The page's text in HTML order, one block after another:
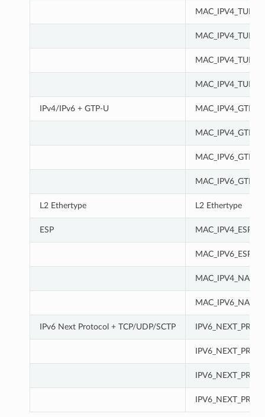
IPv4/IPv6 + GTP-U MAC_IPV4_GTPU
MAC_IPV6_GTPU
L2 Ethertype L2 Ethertype
ESP MAC_IPV4_ESP
MAC_IPV6_ESP
MAC_IPV4_NAT-T-
MAC_IPV6_NAT-T-
IPv6 Next Protocol + TCP/UDP/SCTP